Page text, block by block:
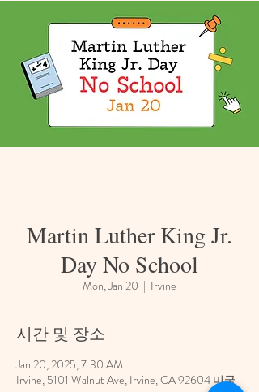
Martin Luther King Jr.
Day No School
Mon, Jan 20
  |
Irvine
시간 및 장소
Jan 20, 2025, 7:30 AM
Irvine, 5101 Walnut Ave, Irvine, CA 92604 미국